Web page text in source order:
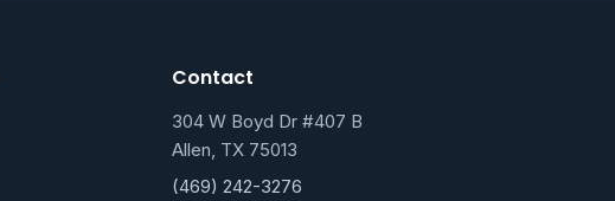
Contact
304 W Boyd Dr #407 B
Allen, TX 75013
(469) 242-3276